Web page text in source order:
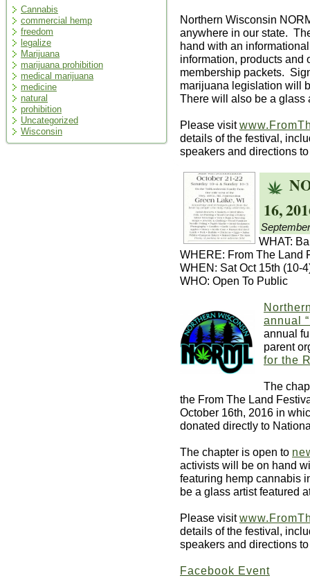
Cannabis
commercial hemp
freedom
legalize
Marijuana
marijuana prohibition
medical marijuana
medicine
natural
prohibition
Uncategorized
Wisconsin
Northern Wisconsin
anywhere in our state.
hand with an
information, products and
membership packets.
marijuana legislation will
There will also be a glass
Please visit
details of the festival,
speakers and directions
16,
WHAT:
WHERE: From The Land
WHEN: Sat Oct 15th (10-
WHO: Open To Public
annual
annual
parent
for the
The
the From The Land
October 16th, 2016 in
donated directly to
The chapter is open to
activists will be on hand
featuring hemp cannabis
be a glass artist featured
Please visit
details of the festival,
speakers and directions
Facebook Event